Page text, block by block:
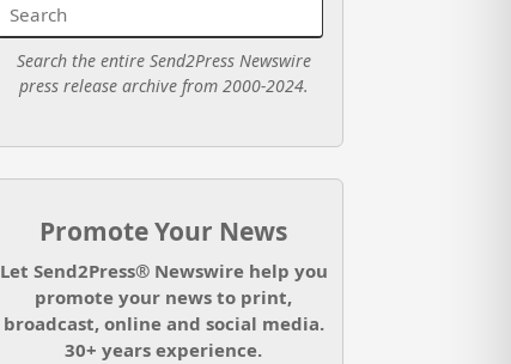
Search the entire Send2Press Newswire
press release archive from 2000-2024.
Promote Your News
Let Send2Press® Newswire help you
promote your news to print,
broadcast, online and social media.
30+ years experience.